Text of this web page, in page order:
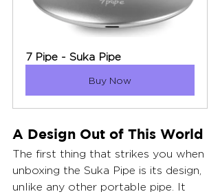
7 Pipe - Suka Pipe
Buy Now
A Design Out of This World
The first thing that strikes you when
unboxing the Suka Pipe is its design,
unlike any other portable pipe. It